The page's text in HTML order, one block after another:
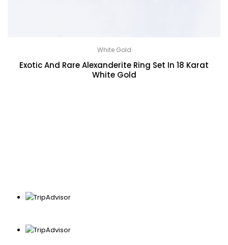
White Gold
Exotic And Rare Alexanderite Ring Set In 18 Karat
White Gold